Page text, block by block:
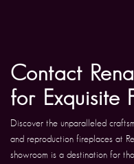
Contact
for Exquisite
Discover the unparalleled
and reproduction fireplaces at
showroom is a destination for